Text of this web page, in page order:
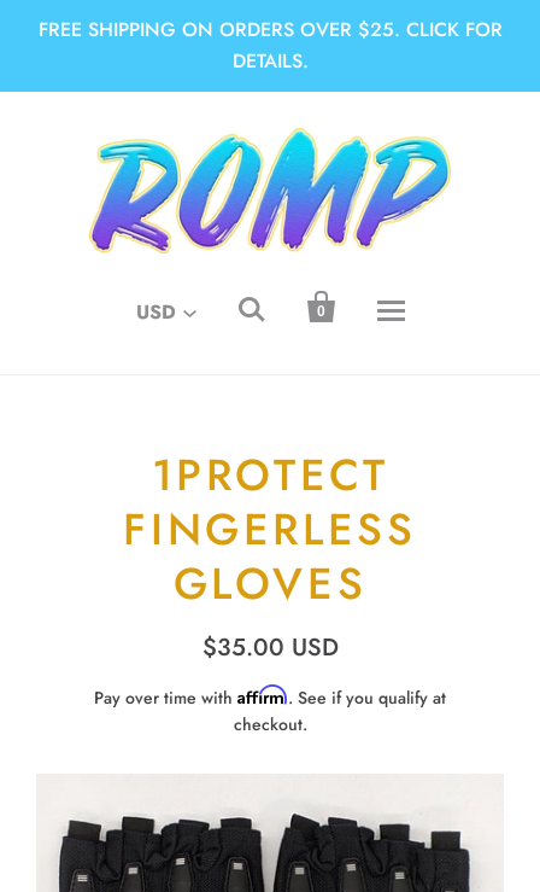
FREE SHIPPING ON ORDERS OVER $25. CLICK FOR
DETAILS.
USD  
0
1PROTECT
FINGERLESS
GLOVES
$35.00 USD
Pay over time with Affirm. See if you qualify at
checkout.